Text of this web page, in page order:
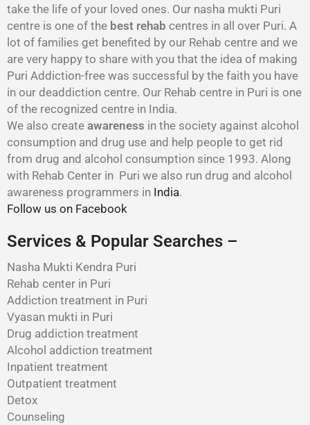
take the life of your loved ones. Our nasha mukti Puri
centre is one of the best rehab centres in all over Puri. A
lot of families get benefited by our Rehab centre and we
are very happy to share with you that the idea of making
Puri Addiction-free was successful by the faith you have
in our deaddiction centre. Our Rehab centre in Puri is one
of the recognized centre in India.
We also create awareness in the society against alcohol
consumption and drug use and help people to get rid
from drug and alcohol consumption since 1993. Along
with Rehab Center in Puri we also run drug and alcohol
awareness programmers in India.
Follow us on Facebook
Services & Popular Searches –
Nasha Mukti Kendra Puri
Rehab center in Puri
Addiction treatment in Puri
Vyasan mukti in Puri
Drug addiction treatment
Alcohol addiction treatment
Inpatient treatment
Outpatient treatment
Detox
Counseling